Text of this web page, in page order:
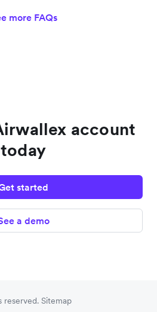
more FAQs
account
today
started
a demo
reserved. Sitemap